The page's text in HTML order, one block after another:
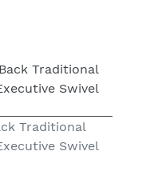
Traditional
Swivel